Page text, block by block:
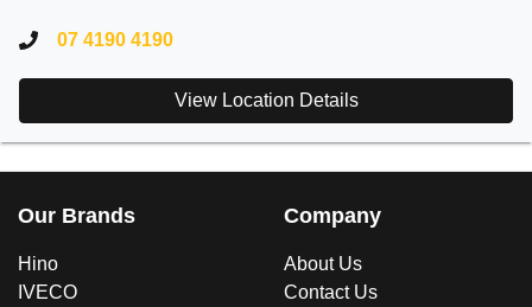
07 4190 4190
View Location Details
Our Brands
Hino
IVECO
Company
About Us
Contact Us